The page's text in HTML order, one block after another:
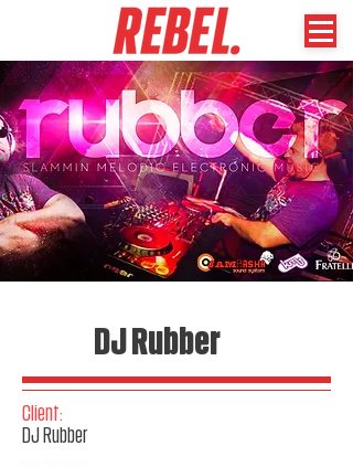
DJ Rubber
Client:
DJ Rubber